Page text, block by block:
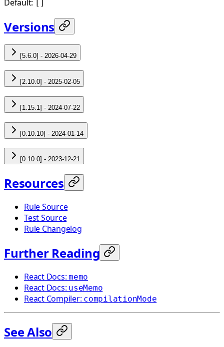
Default:
Versions
[5.6.0] - 2026-04-29
[2.10.0] - 2025-02-05
[1.15.1] - 2024-07-22
[0.10.10] - 2024-01-14
[0.10.0] - 2023-12-21
Resources
Rule Source
Test Source
Rule Changelog
Further Reading
React Docs: memo
React Docs: useMemo
React Compiler: compilationMode
See Also